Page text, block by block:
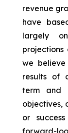
revenue
have
largely
we
results of
term and
objectives,
or
forward-